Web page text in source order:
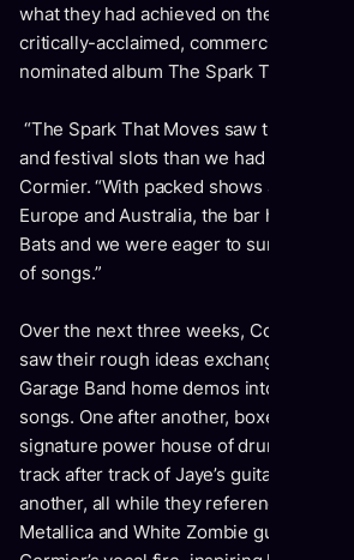
what they had achieved on their last
critically-acclaimed, commercially
nominated album The Spark That Moves
“The Spark That Moves saw the band
and festival slots than we had done in
Cormier. “With packed shows across
Europe and Australia, the bar had been
Bats and we were eager to surpass
of songs.”
Over the next three weeks, Cormier,
saw their rough ideas exchanged in
Garage Band home demos into
songs. One after another, boxes were
signature power house of drums laid the
track after track of Jaye’s guitars were
another, all while they referenced their
Metallica and White Zombie guitar